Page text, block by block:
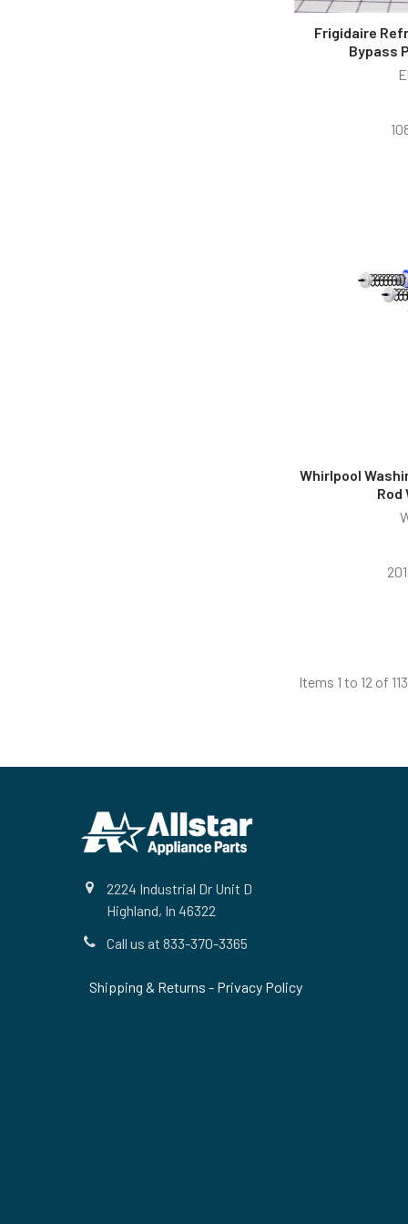
Frigidaire
Bypass
Whirlpool
Rod
Items 1 to 12 of
2224 Industrial Dr Unit D
Highland, In 46322
Call us at 833-370-3365
Shipping & Returns - Privacy Policy